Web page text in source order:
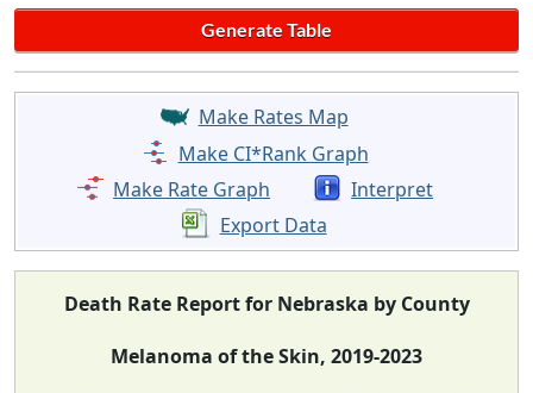
Make Rates Map
Make CI*Rank Graph
Make Rate Graph
Interpret
Export Data
Death Rate Report for Nebraska by County
Melanoma of the Skin, 2019-2023